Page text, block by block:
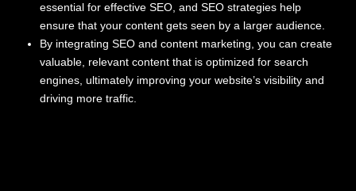
essential for effective SEO, and SEO strategies help
ensure that your content gets seen by a larger audience.
By integrating SEO and content marketing, you can create
valuable, relevant content that is optimized for search
engines, ultimately improving your website’s visibility and
driving more traffic.